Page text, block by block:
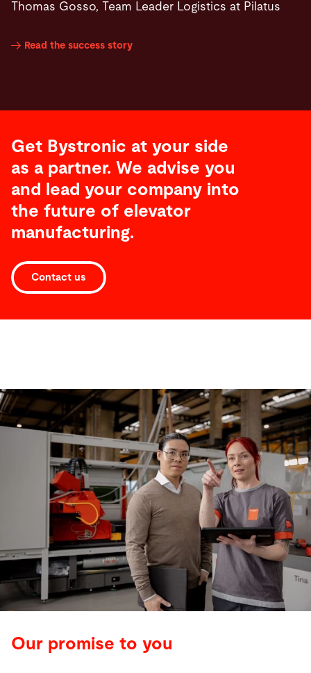
Thomas Gosso, Team Leader Logistics at Pilatus
Read the success story
Get Bystronic at your side
as a partner. We advise you
and lead your company into
the future of elevator
manufacturing.
Contact us
Our promise to you